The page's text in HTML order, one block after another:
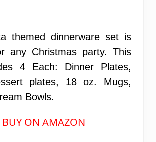
themed dinnerware set is
any Christmas party. This
4 Each: Dinner Plates,
plates, 18 oz. Mugs,
Bowls.
BUY ON AMAZON